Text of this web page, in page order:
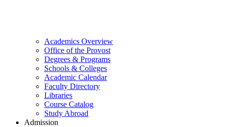
Academics Overview
Office of the Provost
Degrees & Programs
Schools & Colleges
Academic Calendar
Faculty Directory
Libraries
Course Catalog
Study Abroad
Admission